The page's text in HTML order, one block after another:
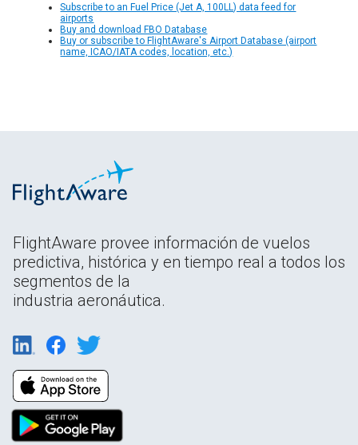
Subscribe to an Fuel Price (Jet A, 100LL) data feed for
airports
Buy and download FBO Database
Buy or subscribe to FlightAware's Airport Database (airport
name, ICAO/IATA codes, location, etc.)
FlightAware provee información de vuelos
predictiva, histórica y en tiempo real a todos los
segmentos de la
industria aeronáutica.